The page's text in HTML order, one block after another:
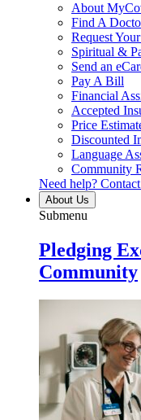
About
Find A
Request
Spiritual &
Send an
Pay A Bill
Financial
Accepted
Price
Discounted
Language
Community
Need help?
About Us
Submenu
Pledging
Community